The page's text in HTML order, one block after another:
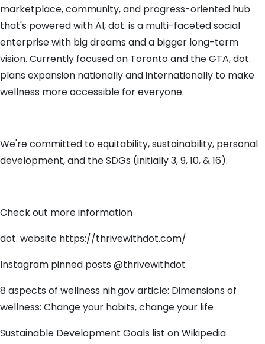
marketplace, community, and progress-oriented hub
that's powered with AI, dot. is a multi-faceted social
enterprise with big dreams and a bigger long-term
vision. Currently focused on Toronto and the GTA, dot.
plans expansion nationally and internationally to make
wellness more accessible for everyone.
We're committed to equitability, sustainability, personal
development, and the SDGs (initially 3, 9, 10, & 16).
Check out more information
dot. website https://thrivewithdot.com/
Instagram pinned posts @thrivewithdot
8 aspects of wellness nih.gov article: Dimensions of
wellness: Change your habits, change your life
Sustainable Development Goals list on Wikipedia